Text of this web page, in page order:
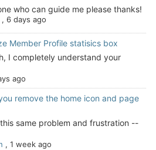
who can guide me please thanks!
6 days ago
Member Profile statisics box
I completely understand your
ago
remove the home icon and page
same problem and frustration --
, 1 week ago